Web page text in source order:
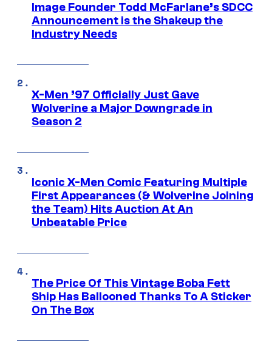
Image Founder Todd McFarlane’s SDCC
Announcement is the Shakeup the
Industry Needs
X-Men ’97 Officially Just Gave
Wolverine a Major Downgrade in
Season 2
Iconic X-Men Comic Featuring Multiple
First Appearances (& Wolverine Joining
the Team) Hits Auction At An
Unbeatable Price
The Price Of This Vintage Boba Fett
Ship Has Ballooned Thanks To A Sticker
On The Box